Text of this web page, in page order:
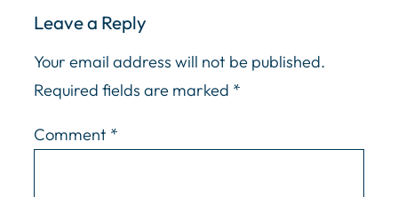
Leave a Reply
Your email address will not be published.
Required fields are marked *
Comment *